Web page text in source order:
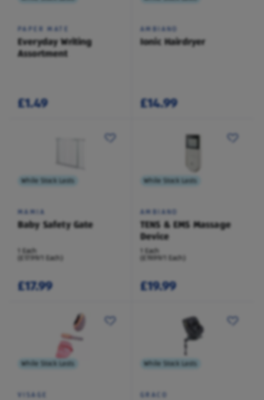
PAPER MATE
Everyday Writing
Assortment
£1.49
AMBIANO
Ionic Hairdryer
£14.99
While Stock Lasts
MAMIA
Baby Safety Gate
1 Each
(£17.99/1 Each)
£17.99
While Stock Lasts
AMBIANO
TENS & EMS Massage
Device
1 Each
(£19.99/1 Each)
£19.99
While Stock Lasts
VISAGE
While Stock Lasts
GRACO